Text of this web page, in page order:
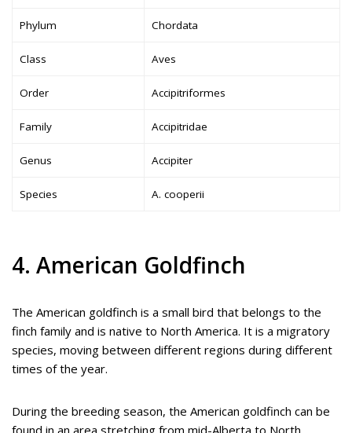
Phylum Chordata
Class Aves
Order Accipitriformes
Family Accipitridae
Genus Accipiter
Species A. cooperii
4. American Goldfinch
The American goldfinch is a small bird that belongs to the
finch family and is native to North America. It is a migratory
species, moving between different regions during different
times of the year.
During the breeding season, the American goldfinch can be